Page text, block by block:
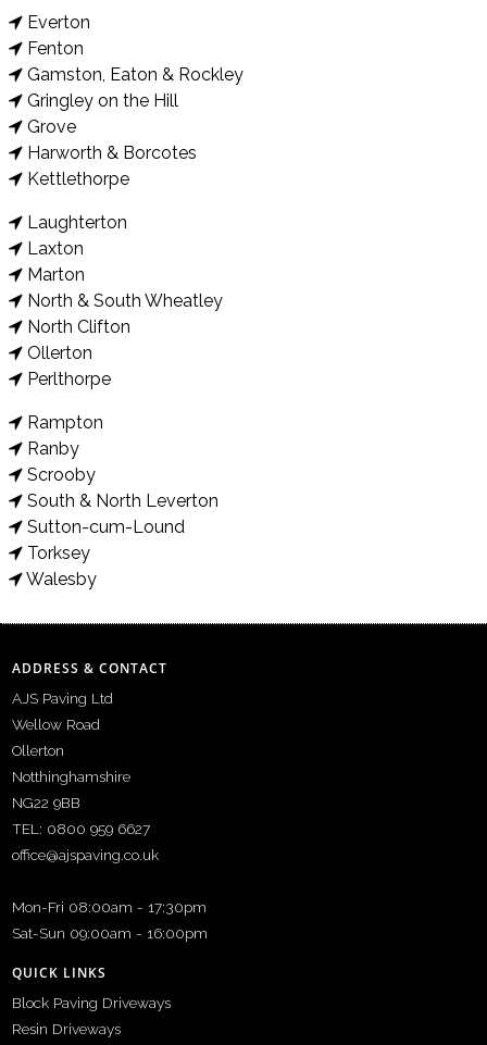
Everton
Fenton
Gamston, Eaton & Rockley
Gringley on the Hill
Grove
Harworth & Borcotes
Kettlethorpe
Laughterton
Laxton
Marton
North & South Wheatley
North Clifton
Ollerton
Perlthorpe
Rampton
Ranby
Scrooby
South & North Leverton
Sutton-cum-Lound
Torksey
Walesby
ADDRESS & CONTACT
AJS Paving Ltd
Wellow Road
Ollerton
Notthinghamshire
NG22 9BB
TEL: 0800 959 6627
office@ajspaving.co.uk
Mon-Fri 08:00am - 17:30pm
Sat-Sun 09:00am - 16:00pm
QUICK LINKS
Block Paving Driveways
Resin Driveways